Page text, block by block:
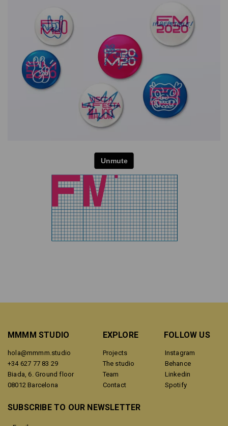
MMMM STUDIO
hola@mmmm.studio
+34 627 77 83 29
Biada, 6. Ground floor
08012 Barcelona
EXPLORE
Projects
The studio
Team
Contact
FOLLOW US
Instagram
Behance
Linkedin
Spotify
SUBSCRIBE TO OUR NEWSLETTER